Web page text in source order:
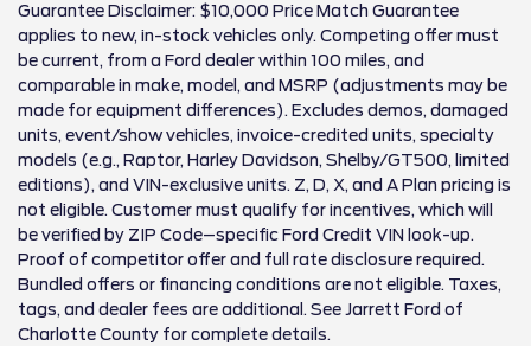
Guarantee Disclaimer: $10,000 Price Match Guarantee
applies to new, in-stock vehicles only. Competing offer must
be current, from a Ford dealer within 100 miles, and
comparable in make, model, and MSRP (adjustments may be
made for equipment differences). Excludes demos, damaged
units, event/show vehicles, invoice-credited units, specialty
models (e.g., Raptor, Harley Davidson, Shelby/GT500, limited
editions), and VIN-exclusive units. Z, D, X, and A Plan pricing is
not eligible. Customer must qualify for incentives, which will
be verified by ZIP Code–specific Ford Credit VIN look-up.
Proof of competitor offer and full rate disclosure required.
Bundled offers or financing conditions are not eligible. Taxes,
tags, and dealer fees are additional. See Jarrett Ford of
Charlotte County for complete details.